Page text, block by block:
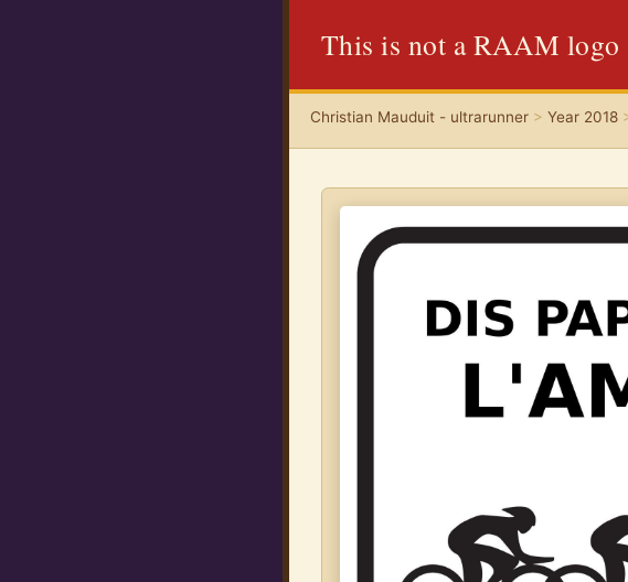
This is not a RAAM logo
Christian Mauduit - ultrarunner >Year 2018